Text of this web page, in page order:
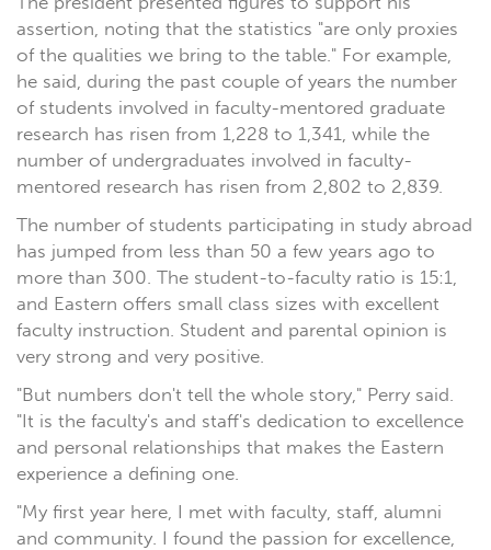
assertion, noting that the statistics "are only proxies
of the qualities we bring to the table." For example,
he said, during the past couple of years the number
of students involved in faculty-mentored graduate
research has risen from 1,228 to 1,341, while the
number of undergraduates involved in faculty-
mentored research has risen from 2,802 to 2,839.
The number of students participating in study abroad
has jumped from less than 50 a few years ago to
more than 300. The student-to-faculty ratio is 15:1,
and Eastern offers small class sizes with excellent
faculty instruction. Student and parental opinion is
very strong and very positive.
"But numbers don't tell the whole story," Perry said.
"It is the faculty's and staff's dedication to excellence
and personal relationships that makes the Eastern
experience a defining one.
"My first year here, I met with faculty, staff, alumni
and community. I found the passion for excellence,